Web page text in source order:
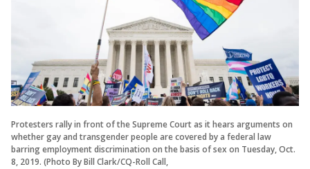
Protesters rally in front of the Supreme Court as it hears arguments on
whether gay and transgender people are covered by a federal law
barring employment discrimination on the basis of sex on Tuesday, Oct.
8, 2019. (Photo By Bill Clark/CQ-Roll Call,